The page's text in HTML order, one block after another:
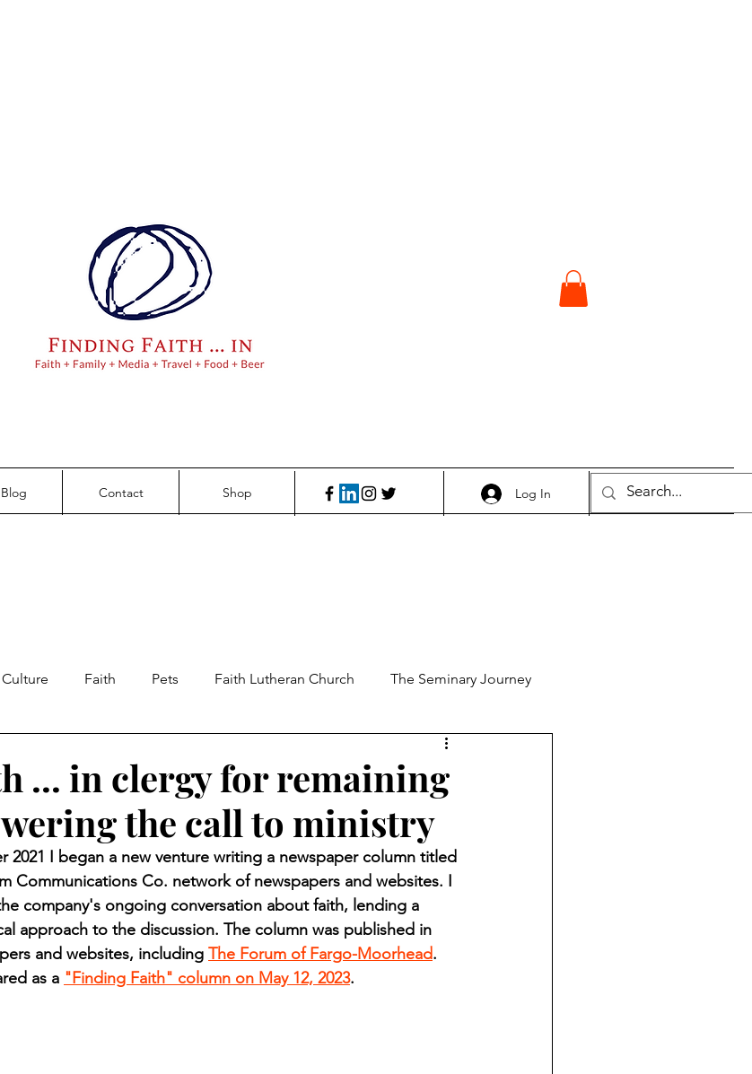
Log In
Contact Shop
Faith Pets Faith Lutheran Church The Seminary Journey
Food and Beer
Red Lake Warriors Sports American Indian reporting
The Northern Student
1997 Flood The Warroad Pioneer 1995 Roseau County Courthouse saga
... in clergy for remaining
the call to ministry
2021 I began a new venture writing a newspaper column titled
Communications Co. network of newspapers and websites. I
company's ongoing conversation about faith, lending a
approach to the discussion. The column was published in
and websites, including The Forum of Fargo-Moorhead.
as a "Finding Faith" column on May 12, 2023.